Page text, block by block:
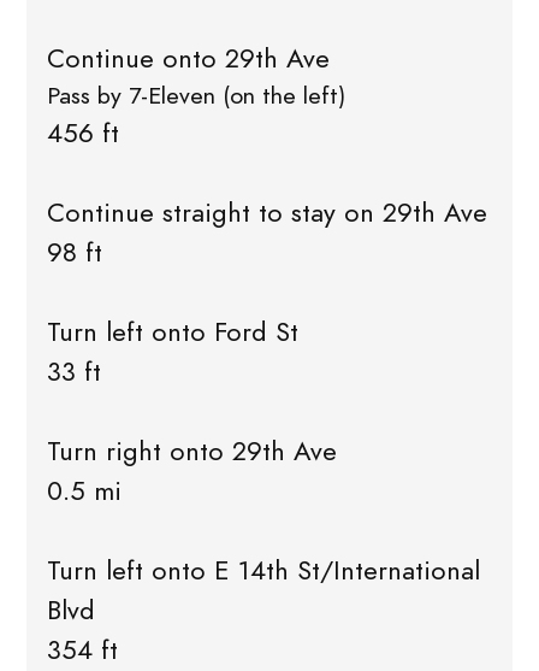
Continue onto 29th Ave
Pass by 7-Eleven (on the left)
456 ft
Continue straight to stay on 29th Ave
98 ft
Turn left onto Ford St
33 ft
Turn right onto 29th Ave
0.5 mi
Turn left onto E 14th St/International
Blvd
354 ft